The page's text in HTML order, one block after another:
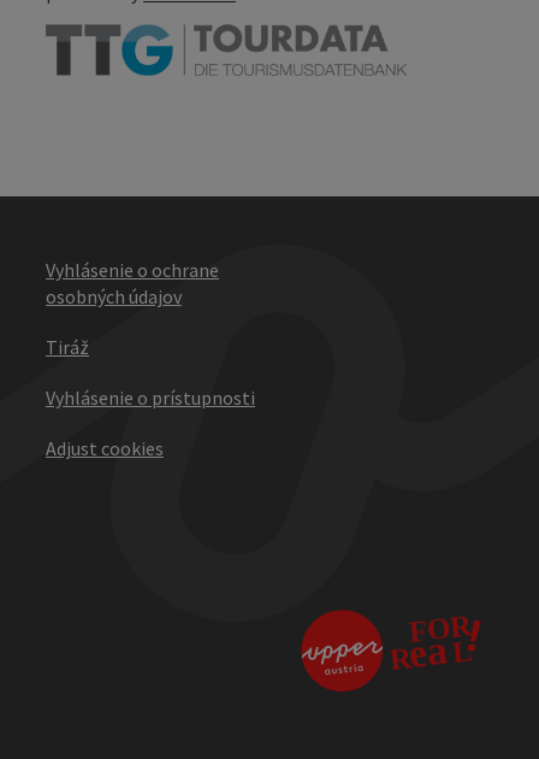
Vyhlásenie o ochrane
osobných údajov
Tiráž
Vyhlásenie o prístupnosti
Adjust cookies